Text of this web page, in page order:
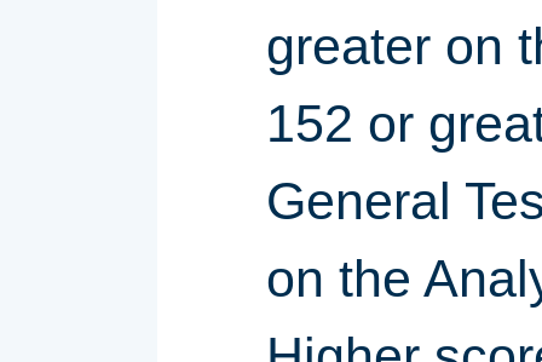
greater on
152 or
General
on the